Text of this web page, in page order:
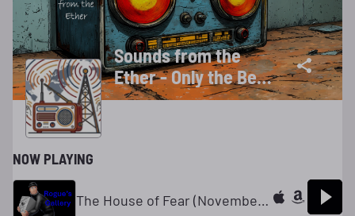
Sounds from the
Ether - Only the Best
of Old Time Radio
NOW PLAYING
The House of Fear (November 15, 1945)